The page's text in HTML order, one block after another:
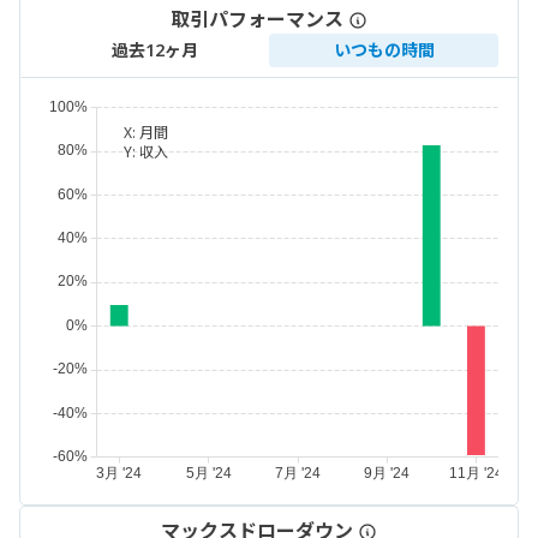
取引パフォーマンス
過去12ヶ月 いつもの時間
X: 月間
Y:収入
マックスドローダウン